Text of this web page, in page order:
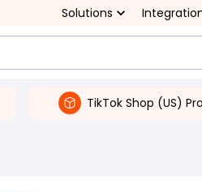
Solutions
TikTok Shop (US)